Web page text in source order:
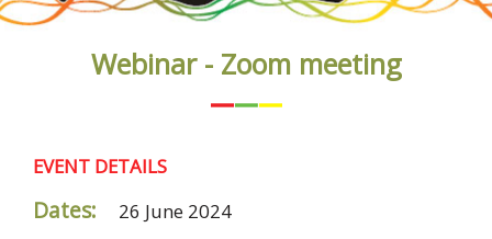
Webinar - Zoom meeting
EVENT DETAILS
Dates: 26 June 2024